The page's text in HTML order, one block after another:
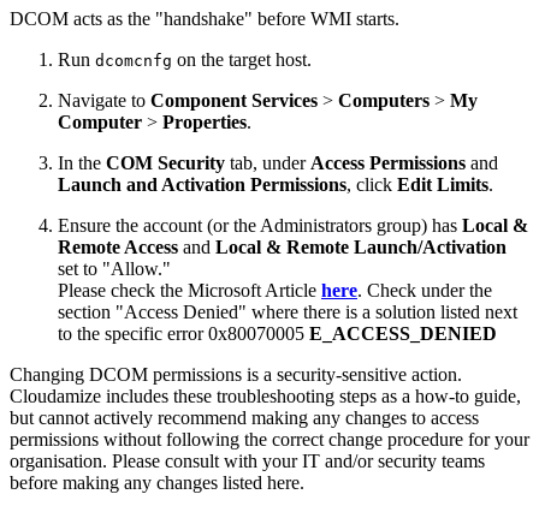
DCOM acts as the "handshake" before WMI starts.
Run dcomcnfg on the target host.
Navigate to Component Services > Computers > My
Computer > Properties.
In the COM Security tab, under Access Permissions and
Launch and Activation Permissions, click Edit Limits.
Ensure the account (or the Administrators group) has Local &
Remote Access and Local & Remote Launch/Activation
set to "Allow."
Please check the Microsoft Article here. Check under the
section "Access Denied" where there is a solution listed next
to the specific error 0x80070005 E_ACCESS_DENIED
Changing DCOM permissions is a security-sensitive action.
Cloudamize includes these troubleshooting steps as a how-to guide,
but cannot actively recommend making any changes to access
permissions without following the correct change procedure for your
organisation. Please consult with your IT and/or security teams
before making any changes listed here.